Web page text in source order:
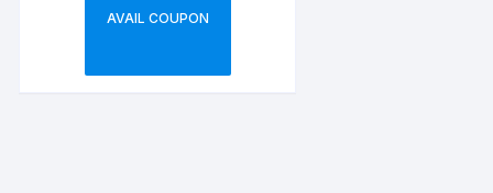
AVAIL COUPON